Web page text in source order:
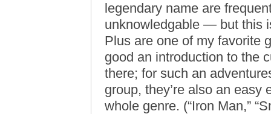
legendary name are
unknowledgable — but this
Plus are one of my favorite
good an introduction to the
there; for such an
group, they’re also an
whole genre. (“Iron Man,”